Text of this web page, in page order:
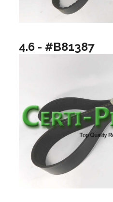
4.6 - #B81387